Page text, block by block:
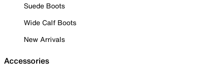
Suede Boots
Wide Calf Boots
New Arrivals
Accessories